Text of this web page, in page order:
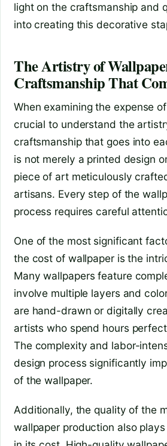
light on the craftsmanship and
into creating this decorative
The Artistry of
Craftsmanship That
When examining the expense of
crucial to understand the
craftsmanship that goes into
is not merely a printed design
piece of art meticulously
artisans. Every step of the
process requires careful
One of the most significant
the cost of wallpaper is the
Many wallpapers feature
involve multiple layers and
are hand-drawn or digitally
artists who spend hours
The complexity and labor-
design process significantly
of the wallpaper.
Additionally, the quality of the
wallpaper production also